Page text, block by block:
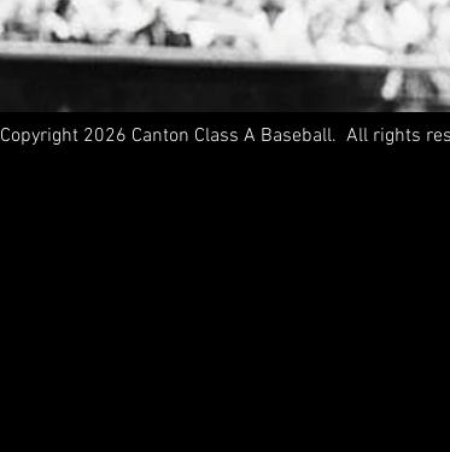
Copyright 2026 Canton Class A Baseball. All rights